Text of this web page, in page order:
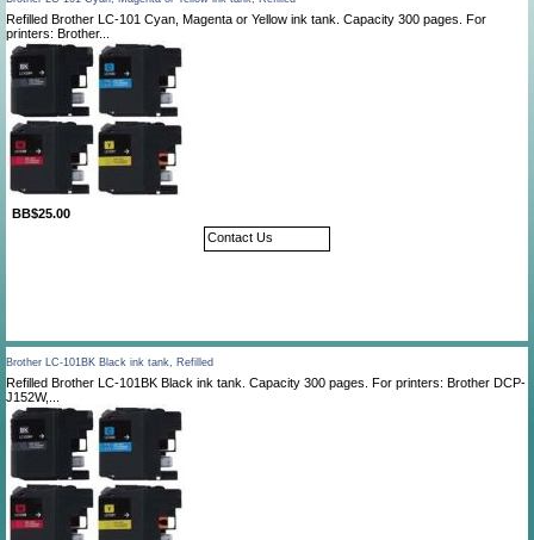
Refilled Brother LC-101 Cyan, Magenta or Yellow ink tank. Capacity 300 pages. For
printers: Brother...
BB$25.00
Contact Us
Brother LC-101BK Black ink tank, Refilled
Refilled Brother LC-101BK Black ink tank. Capacity 300 pages. For printers: Brother DCP-
J152W,...